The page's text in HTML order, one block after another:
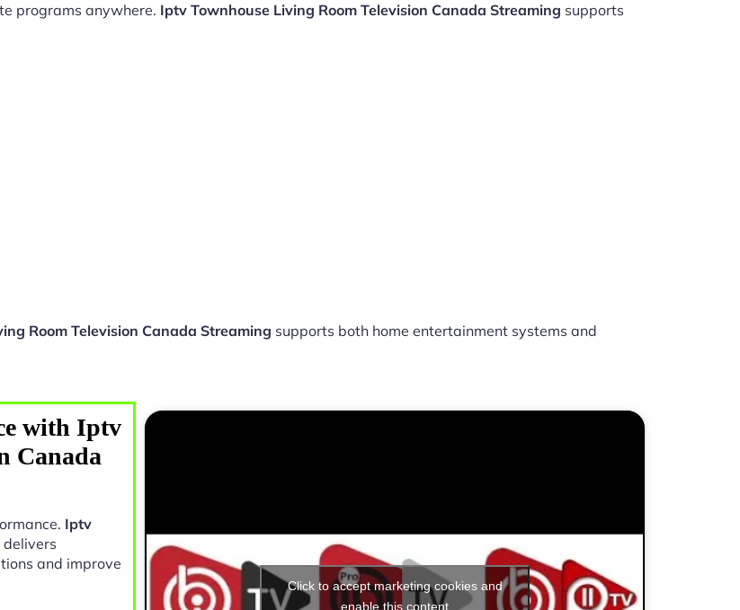
programs anywhere. Iptv Townhouse Living Room Television Canada Streaming supports
Room Television Canada Streaming supports both home entertainment systems and
with Iptv
Canada
Iptv
delivers
and improve
Click to accept marketing cookies and
enable this content